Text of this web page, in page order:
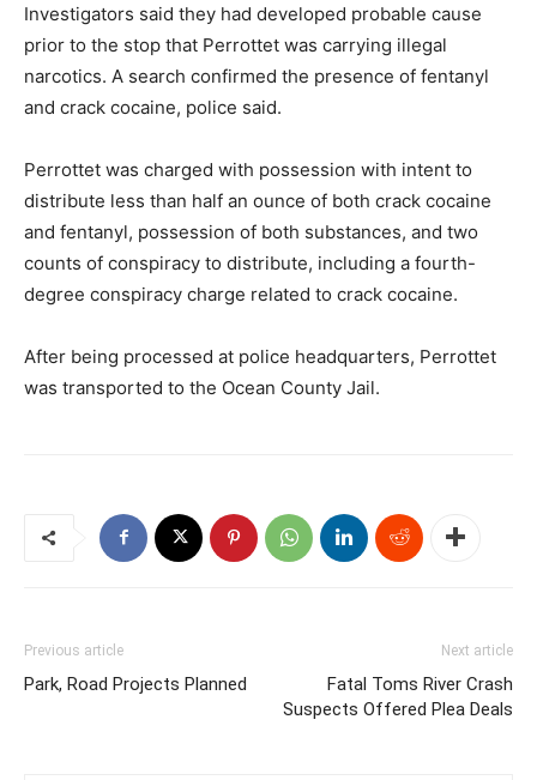
Investigators said they had developed probable cause
prior to the stop that Perrottet was carrying illegal
narcotics. A search confirmed the presence of fentanyl
and crack cocaine, police said.
Perrottet was charged with possession with intent to
distribute less than half an ounce of both crack cocaine
and fentanyl, possession of both substances, and two
counts of conspiracy to distribute, including a fourth-
degree conspiracy charge related to crack cocaine.
After being processed at police headquarters, Perrottet
was transported to the Ocean County Jail.
Previous article
Park, Road Projects Planned
Next article
Fatal Toms River Crash
Suspects Offered Plea Deals